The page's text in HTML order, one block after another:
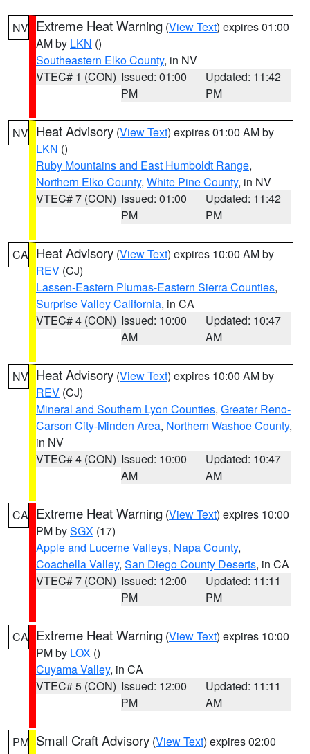
NV Extreme Heat Warning (View Text) expires 01:00
AM by LKN ()
Southeastern Elko County, in NV
VTEC# 1 (CON) Issued: 01:00
PM
Updated: 11:42
PM
NV Heat Advisory (View Text) expires 01:00 AM by
LKN ()
Ruby Mountains and East Humboldt Range,
Northern Elko County, White Pine County, in NV
VTEC# 7 (CON) Issued: 01:00
PM
Updated: 11:42
PM
CA Heat Advisory (View Text) expires 10:00 AM by
REV (CJ)
Lassen-Eastern Plumas-Eastern Sierra Counties,
Surprise Valley California, in CA
VTEC# 4 (CON) Issued: 10:00
AM
Updated: 10:47
AM
NV Heat Advisory (View Text) expires 10:00 AM by
REV (CJ)
Mineral and Southern Lyon Counties, Greater Reno-
Carson City-Minden Area, Northern Washoe County,
in NV
VTEC# 4 (CON) Issued: 10:00
AM
Updated: 10:47
AM
CA Extreme Heat Warning (View Text) expires 10:00
PM bySGX (17)
Apple and Lucerne Valleys, Napa County,
Coachella Valley, San Diego County Deserts, in CA
VTEC# 7 (CON) Issued: 12:00
PM
Updated: 11:11
PM
CA Extreme Heat Warning (View Text) expires 10:00
PM by LOX ()
Cuyama Valley, in CA
VTEC# 5 (CON) Issued: 12:00
PM
Updated: 11:11
AM
PM Small Craft Advisory (View Text) expires 02:00